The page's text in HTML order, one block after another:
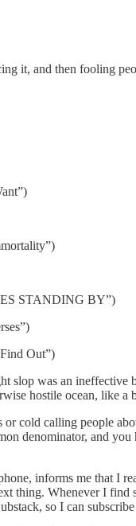
it, and then fooling
STANDING BY”)
Out”)
was an ineffective
hostile ocean, like a
cold calling people
denominator, and
informs me that I
thing. Whenever I find
so I can